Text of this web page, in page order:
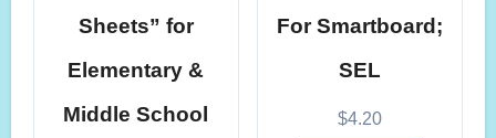
Sheets” for
Elementary &
Middle School
For Smartboard;
SEL
$4.20